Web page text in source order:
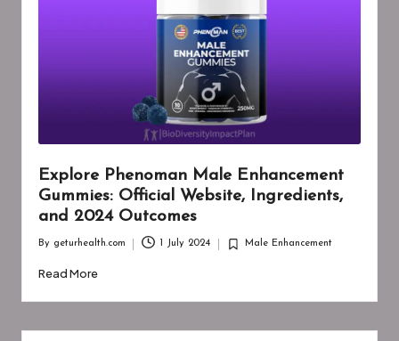
Explore Phenoman Male Enhancement
Gummies: Official Website, Ingredients,
and 2024 Outcomes
by
By geturhealth.com 1 July 2024
Posted
Male Enhancement
Read More